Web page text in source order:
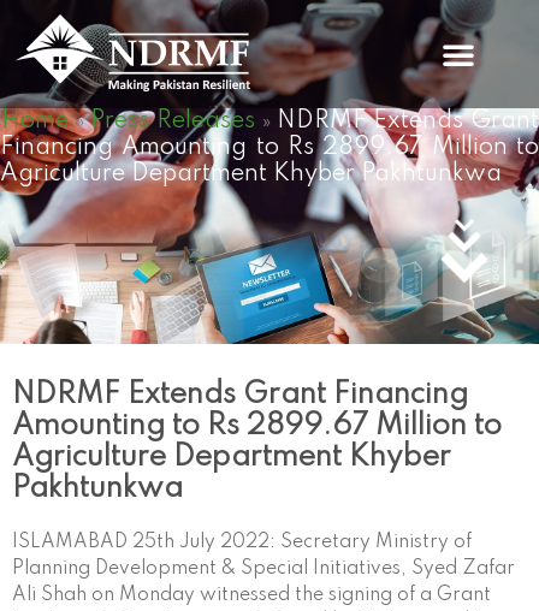
content
Home»Press Releases » NDRMF Extends Grant
Financing Amounting to Rs 2899.67 Million to
Agriculture Department Khyber Pakhtunkwa
NDRMF Extends Grant Financing
Amounting to Rs 2899.67 Million to
Agriculture Department Khyber
Pakhtunkwa
ISLAMABAD 25th July 2022: Secretary Ministry of
Planning Development & Special Initiatives, Syed Zafar
Ali Shah on Monday witnessed the signing of a Grant